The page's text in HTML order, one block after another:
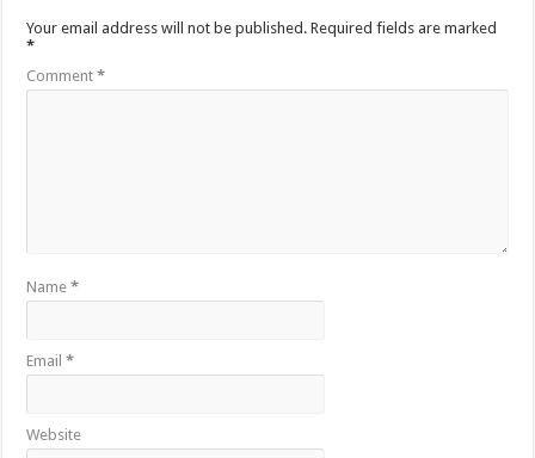
Your email address will not be published. Required fields are marked
*
Comment*
Name*
Email*
Website